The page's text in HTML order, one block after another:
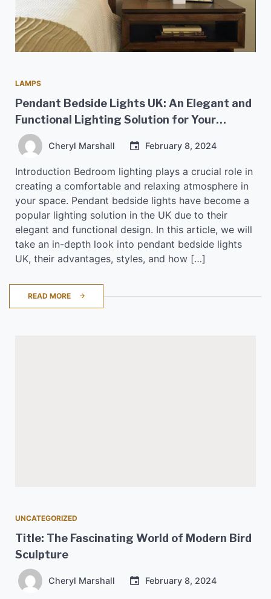
LAMPS
Pendant Bedside Lights UK: An Elegant and
Functional Lighting Solution for Your
Bedroom
Cheryl Marshall February 8, 2024
Introduction Bedroom lighting plays a crucial role in
creating a comfortable and relaxing atmosphere in
your space. Pendant bedside lights have become a
popular lighting solution in the UK due to their
elegant and functional design. In this article, we will
take an in-depth look into pendant bedside lights
UK, their advantages, styles, and how […]
READ MORE
UNCATEGORIZED
Title: The Fascinating World of Modern Bird
Sculpture
Cheryl Marshall February 8, 2024